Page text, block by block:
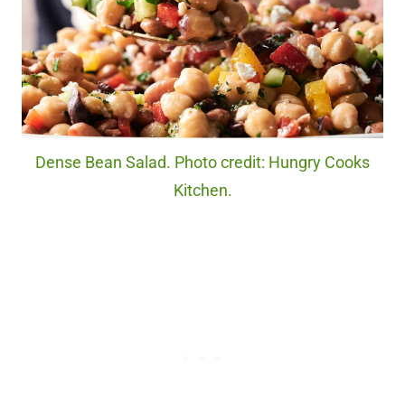
Dense Bean Salad. Photo credit: Hungry Cooks
Kitchen.